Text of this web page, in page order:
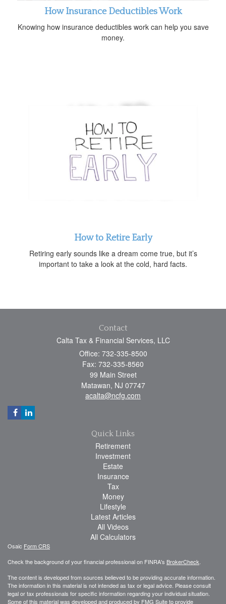
How Insurance Deductibles Work
Knowing how insurance deductibles work can help you save
money.
How to Retire Early
Retiring early sounds like a dream come true, but it’s
important to take a look at the cold, hard facts.
Contact
Calta Tax & Financial Services, LLC
Office: 732-335-8500
Fax: 732-335-8560
99 Main Street
Matawan, NJ 07747
acalta@ncfg.com
Quick Links
Retirement
Investment
Estate
Insurance
Tax
Money
Lifestyle
Latest Articles
All Videos
All Calculators
Osaic Form CRS
Check the background of your financial professional on FINRA's BrokerCheck
The content is developed from sources believed to be providing accurate information.
The information in this material is not intended as tax or legal advice. Please consult
legal or tax professionals for specific information regarding your individual situation.
Some of this material was developed and produced by FMG Suite to provide